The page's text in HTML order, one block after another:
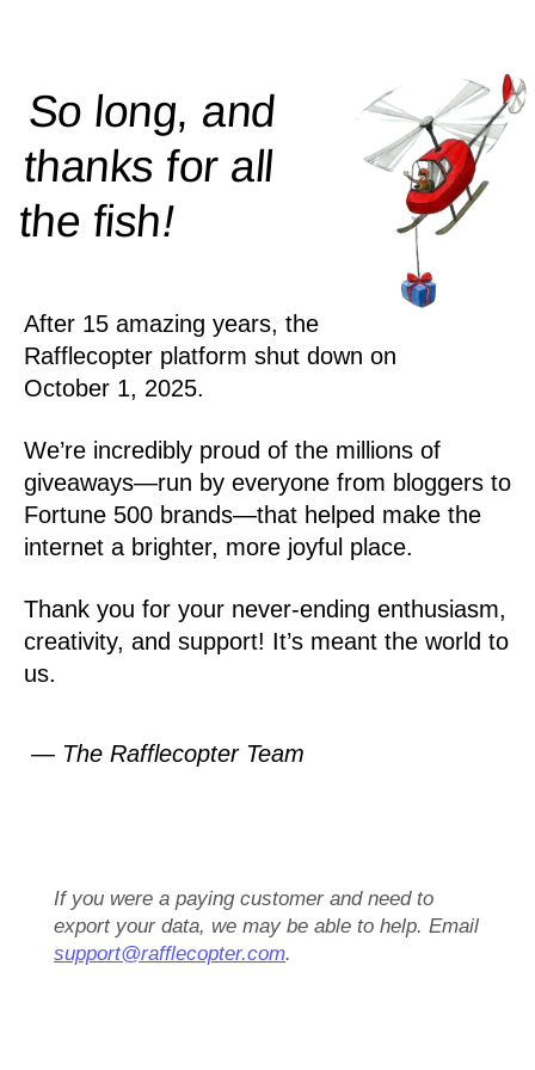
So long, and
thanks for all
thefish!
After 15 amazing years, the
Rafflecopter platform shut down on
October 1, 2025.
We’re incredibly proud of the millions of
giveaways—run by everyone from bloggers to
Fortune 500 brands—that helped make the
internet a brighter, more joyful place.
Thank you for your never-ending enthusiasm,
creativity, and support! It’s meant the world to
us.
— The Rafflecopter Team
If you were a paying customer and need to
export your data, we may be able to help. Email
support@rafflecopter.com.